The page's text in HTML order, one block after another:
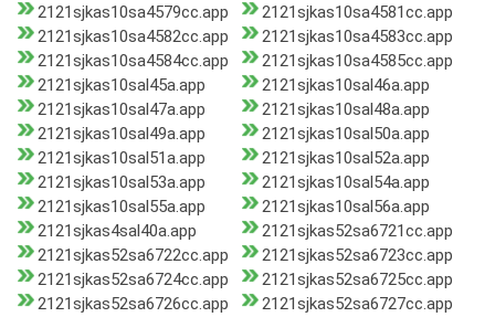
2121sjkas10sa4579cc.app
2121sjkas10sa4581cc.app
2121sjkas10sa4582cc.app
2121sjkas10sa4583cc.app
2121sjkas10sa4584cc.app
2121sjkas10sa4585cc.app
2121sjkas10sal45a.app
2121sjkas10sal46a.app
2121sjkas10sal47a.app
2121sjkas10sal48a.app
2121sjkas10sal49a.app
2121sjkas10sal50a.app
2121sjkas10sal51a.app
2121sjkas10sal52a.app
2121sjkas10sal53a.app
2121sjkas10sal54a.app
2121sjkas10sal55a.app
2121sjkas10sal56a.app
2121sjkas4sal40a.app
2121sjkas52sa6721cc.app
2121sjkas52sa6722cc.app
2121sjkas52sa6723cc.app
2121sjkas52sa6724cc.app
2121sjkas52sa6725cc.app
2121sjkas52sa6726cc.app
2121sjkas52sa6727cc.app